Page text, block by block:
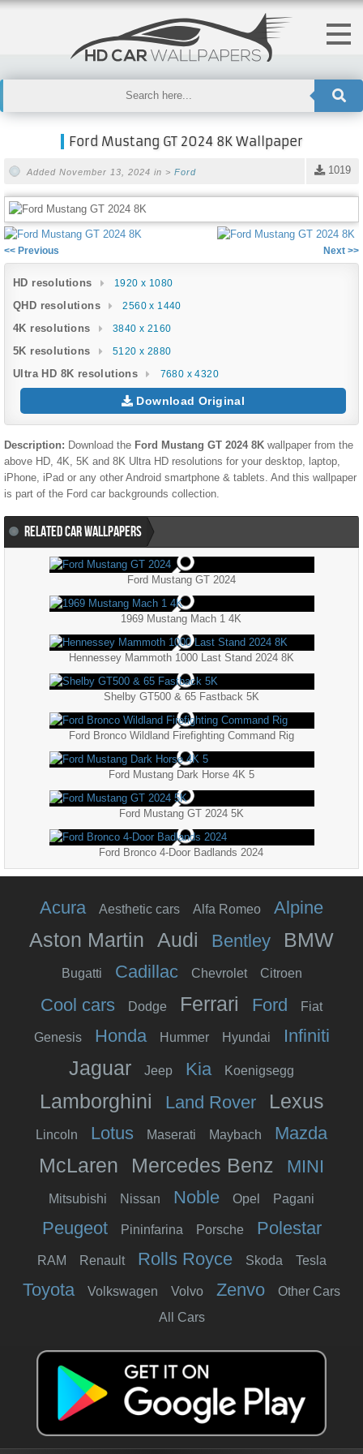
Ford Mustang GT 2024 8K Wallpaper
1019
Added November 13, 2024 in > Ford
<< Previous Next >>
HD resolutions 1920 x 1080
QHD resolutions 2560 x 1440
4K resolutions 3840 x 2160
5K resolutions 5120 x 2880
Ultra HD 8K resolutions 7680 x 4320
Download Original
Description: Download the Ford Mustang GT 2024 8K wallpaper from the
above HD, 4K, 5K and 8K Ultra HD resolutions for your desktop, laptop,
iPhone, iPad or any other Android smartphone & tablets. And this wallpaper
is part of the Ford car backgrounds collection.
RELATED CAR WALLPAPERS
Ford Mustang GT 2024
1969 Mustang Mach 1 4K
Hennessey Mammoth 1000 Last Stand 2024 8K
Shelby GT500 & 65 Fastback 5K
Ford Bronco Wildland Firefighting Command Rig
Ford Mustang Dark Horse 4K 5
Ford Mustang GT 2024 5K
Ford Bronco 4-Door Badlands 2024
Acura Aesthetic cars Alfa Romeo Alpine
Aston Martin Audi Bentley BMW
Bugatti Cadillac Chevrolet Citroen
Cool cars Dodge Ferrari Ford Fiat
Genesis Honda Hummer Hyundai Infiniti
Jaguar Jeep Kia Koenigsegg
Lamborghini Land Rover Lexus
Lincoln Lotus Maserati Maybach Mazda
McLaren Mercedes Benz MINI
Mitsubishi Nissan Noble Opel Pagani
Peugeot Pininfarina Porsche Polestar
RAM Renault Rolls Royce Skoda Tesla
Toyota Volkswagen Volvo Zenvo
Other Cars
All Cars